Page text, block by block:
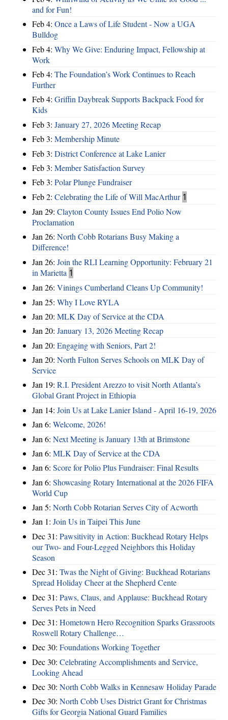
and for Fun!
Feb 4: Once a Laws of Life Student - Now a UGA
Bulldog
Feb 4: Why We Give: Enduring Impact, Fellowship at
Work
Feb 4: The Foundation’s Work Continues to Reach
Further
Feb 4: Griffin Daybreak Supports Backpack Food for
Kids
Feb 3: January 27, 2026 Meeting Recap
Feb 3: Membership Minute
Feb 3: District Conference at Lake Lanier
Feb 3: Member Satisfaction Survey
Feb 3: Polar Plunge Fundraiser
Feb 2: Celebrating the Life of Will MacArthur 1
Jan 29: Clayton County Issues End Polio Now
Proclamation
Jan 26: North Cobb Rotarians Busy Making a
Difference!
Jan 26: Join the RLI Learning Opportunity: February 21
in Marietta 1
Jan 26: Vinings Cumberland Cleans Up Community!
Jan 25: Why I Love RYLA
Jan 20: MLK Day of Service at the CDA
Jan 20: January 13, 2026 Meeting Recap
Jan 20: Engaging with Seniors, Part 2!
Jan 20: North Fulton Serves Schools on MLK Day of
Service
Jan 19: R.I. President Arezzo to visit North Atlanta’s
Global Grant Project in Ethiopia
Jan 14: Join Us at Lake Lanier Island - April 16-19, 2026
Jan 6: Welcome, 2026!
Jan 6: Next Meeting is January 13th at Brimstone
Jan 6: MLK Day of Service at the CDA
Jan 6: Score for Polio Plus Fundraiser: Final Results
Jan 6: Showcasing Rotary International at the 2026 FIFA
World Cup
Jan 5: North Cobb Rotarian Serves City of Acworth
Jan 1: Join Us in Taipei This June
Dec 31: Pawsitivity in Action: Buckhead Rotary Helps
our Two- and Four-Legged Neighbors this Holiday
Season
Dec 31: Twas the Night of Giving: Buckhead Rotarians
Spread Holiday Cheer at the Shepherd Cente
Dec 31: Paws, Claus, and Applause: Buckhead Rotary
Serves Pets in Need
Dec 31: Hometown Hero Recognition Sparks Grassroots
Roswell Rotary Challenge…
Dec 30: Foundations Working Together
Dec 30: Celebrating Accomplishments and Service,
Looking Ahead
Dec 30: North Cobb Walks in Kennesaw Holiday Parade
Dec 30: North Cobb Uses District Grant for Christmas
Gifts for Georgia National Guard Families